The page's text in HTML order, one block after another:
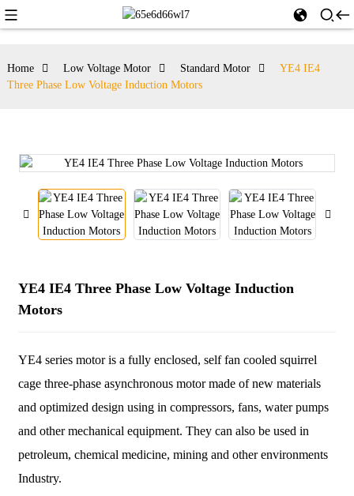
Home Low Voltage Motor Standard Motor
YE4 IE4
Three Phase Low Voltage Induction Motors
YE4 IE4 Three Phase Low Voltage Induction
Motors
YE4 series motor is a fully enclosed, self fan cooled squirrel
cage three-phase asynchronous motor made of new materials
and optimized design using in compressors, fans, water pumps
and other mechanical equipment. They can also be used in
petroleum, chemical medicine, mining and other environments
Industry.